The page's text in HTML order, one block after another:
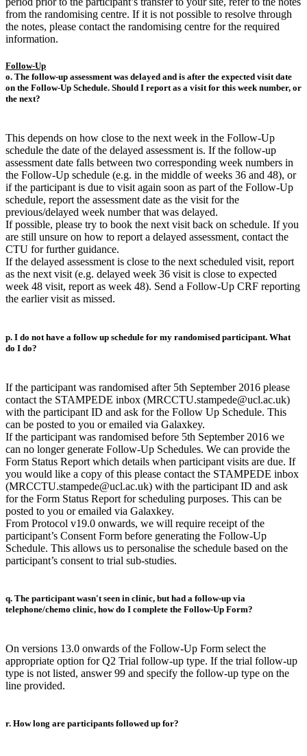
from the randomising centre. If it is not possible to resolve through
the notes, please contact the randomising centre for the required
information.
Follow-Up
o. The follow-up assessment was delayed and is after the expected visit date
on the Follow-Up Schedule. Should I report as a visit for this week number, or
the next?
This depends on how close to the next week in the Follow-Up
schedule the date of the delayed assessment is. If the follow-up
assessment date falls between two corresponding week numbers in
the Follow-Up schedule (e.g. in the middle of weeks 36 and 48), or
if the participant is due to visit again soon as part of the Follow-Up
schedule, report the assessment date as the visit for the
previous/delayed week number that was delayed.
If possible, please try to book the next visit back on schedule. If you
are still unsure on how to report a delayed assessment, contact the
CTU for further guidance.
If the delayed assessment is close to the next scheduled visit, report
as the next visit (e.g. delayed week 36 visit is close to expected
week 48 visit, report as week 48). Send a Follow-Up CRF reporting
the earlier visit as missed.
p. I do not have a follow up schedule for my randomised participant. What
do I do?
If the participant was randomised after 5th September 2016 please
contact the STAMPEDE inbox (MRCCTU.stampede@ucl.ac.uk)
with the participant ID and ask for the Follow Up Schedule. This
can be posted to you or emailed via Galaxkey.
If the participant was randomised before 5th September 2016 we
can no longer generate Follow-Up Schedules. We can provide the
Form Status Report which details when participant visits are due. If
you would like a copy of this please contact the STAMPEDE inbox
(MRCCTU.stampede@ucl.ac.uk) with the participant ID and ask
for the Form Status Report for scheduling purposes. This can be
posted to you or emailed via Galaxkey.
From Protocol v19.0 onwards, we will require receipt of the
participant’s Consent Form before generating the Follow-Up
Schedule. This allows us to personalise the schedule based on the
participant’s consent to trial sub-studies.
q. The participant wasn't seen in clinic, but had a follow-up via
telephone/chemo clinic, how do I complete the Follow-Up Form?
On versions 13.0 onwards of the Follow-Up Form select the
appropriate option for Q2 Trial follow-up type. If the trial follow-up
type is not listed, answer 99 and specify the follow-up type on the
line provided.
r. How long are participants followed up for?